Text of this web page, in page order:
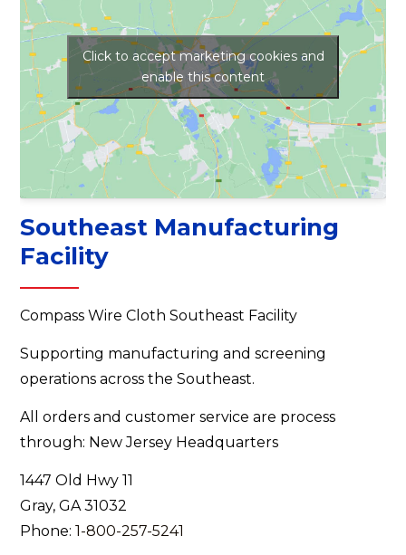
Click to accept marketing cookies and
enable this content
Southeast Manufacturing
Facility
Compass Wire Cloth Southeast Facility
Supporting manufacturing and screening
operations across the Southeast.
All orders and customer service are process
through: New Jersey Headquarters
1447 Old Hwy 11
Gray, GA 31032
Phone:1-800-257-5241